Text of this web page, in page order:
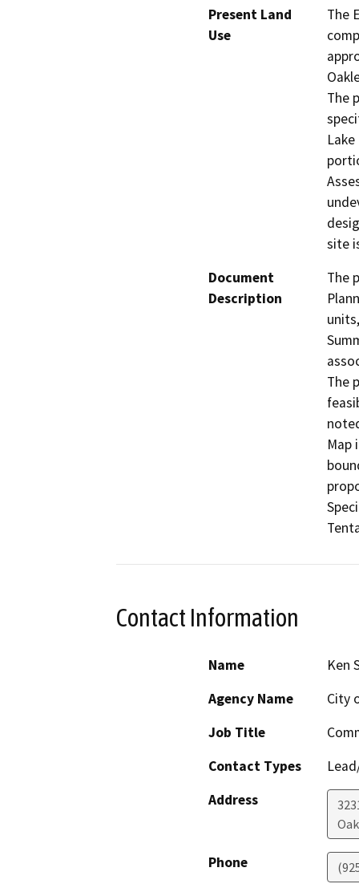
Present Land
Use
The
The
site
Document
Description
The
The
Map
Contact Information
Name
Ken
Agency Name
City
Job Title
Contact Types
Address
Phone